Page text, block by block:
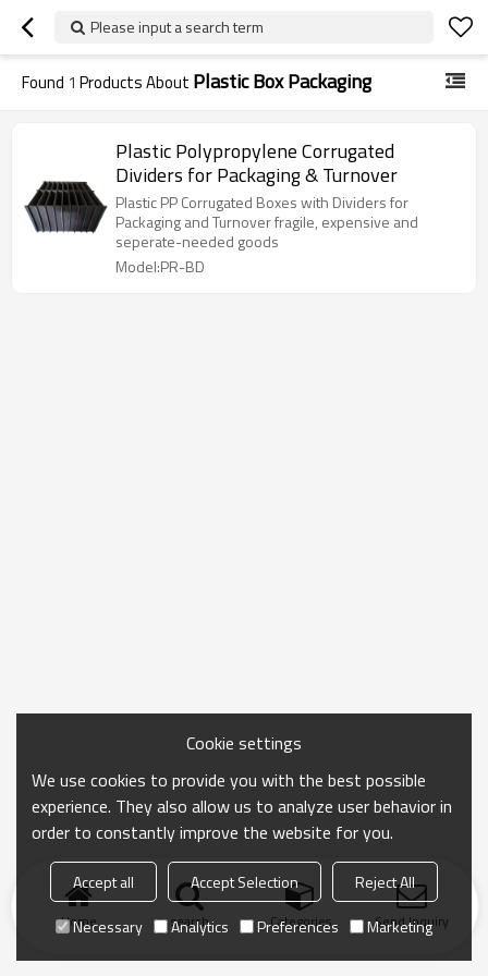
Please input a search term
Found 1 Products About Plastic Box Packaging
Plastic Polypropylene Corrugated
Dividers for Packaging & Turnover
Plastic PP Corrugated Boxes with Dividers for
Packaging and Turnover fragile, expensive and
seperate-needed goods
Model:PR-BD
Home search Categories Send Inquiry
Cookie settings
We use cookies to provide you with the best possible
experience. They also allow us to analyze user behavior in
order to constantly improve the website for you.
Accept all Accept Selection
Reject All
Necessary
Analytics Preferences Marketing